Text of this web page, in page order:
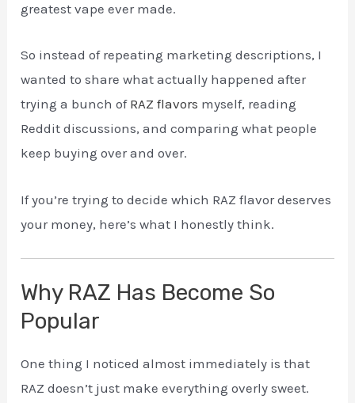
greatest vape ever made.
So instead of repeating marketing descriptions, I
wanted to share what actually happened after
trying a bunch of RAZ flavors myself, reading
Reddit discussions, and comparing what people
keep buying over and over.
If you’re trying to decide which RAZ flavor deserves
your money, here’s what I honestly think.
Why RAZ Has Become So
Popular
One thing I noticed almost immediately is that
RAZ doesn’t just make everything overly sweet.